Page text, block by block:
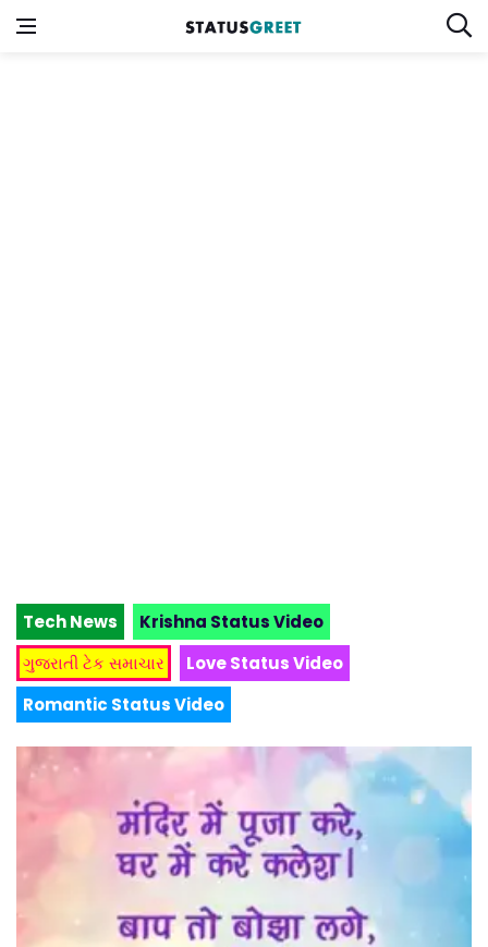
Tech News
Krishna Status Video
ગુજરાતી ટેક સમાચાર
Love Status Video
Romantic Status Video